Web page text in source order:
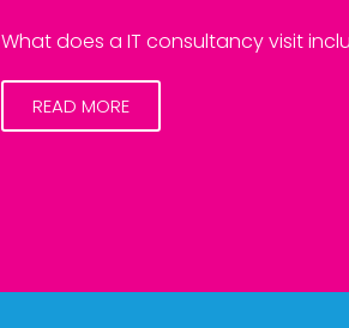
What does a IT consultancy visit
READ MORE